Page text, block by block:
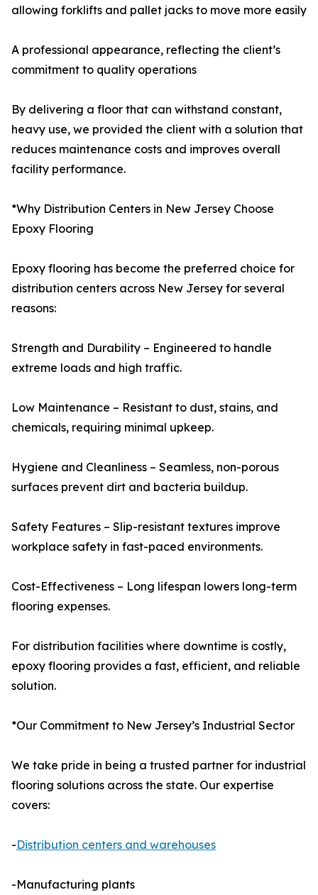
allowing forklifts and pallet jacks to move more easily
A professional appearance, reflecting the client’s
commitment to quality operations
By delivering a floor that can withstand constant,
heavy use, we provided the client with a solution that
reduces maintenance costs and improves overall
facility performance.
*Why Distribution Centers in New Jersey Choose
Epoxy Flooring
Epoxy flooring has become the preferred choice for
distribution centers across New Jersey for several
reasons:
Strength and Durability – Engineered to handle
extreme loads and high traffic.
Low Maintenance – Resistant to dust, stains, and
chemicals, requiring minimal upkeep.
Hygiene and Cleanliness – Seamless, non-porous
surfaces prevent dirt and bacteria buildup.
Safety Features – Slip-resistant textures improve
workplace safety in fast-paced environments.
Cost-Effectiveness – Long lifespan lowers long-term
flooring expenses.
For distribution facilities where downtime is costly,
epoxy flooring provides a fast, efficient, and reliable
solution.
*Our Commitment to New Jersey’s Industrial Sector
We take pride in being a trusted partner for industrial
flooring solutions across the state. Our expertise
covers:
-Distribution centers and warehouses
-Manufacturing plants